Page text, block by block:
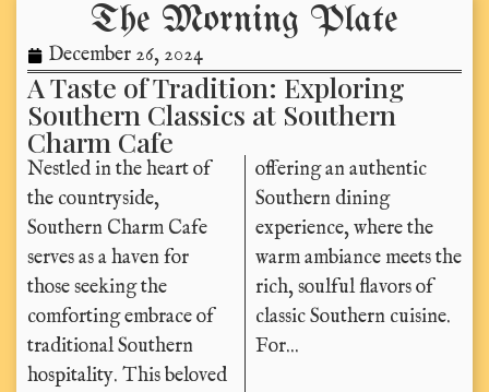
The Morning Plate
December 26, 2024
A Taste of Tradition: Exploring
Southern Classics at Southern
Charm Cafe
Nestled in the heart of
the countryside,
Southern Charm Cafe
serves as a haven for
those seeking the
comforting embrace of
traditional Southern
hospitality. This beloved
offering an authentic
Southern dining
experience, where the
warm ambiance meets the
rich, soulful flavors of
classic Southern cuisine.
For...